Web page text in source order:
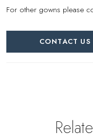
For other gowns please
CONTACT US